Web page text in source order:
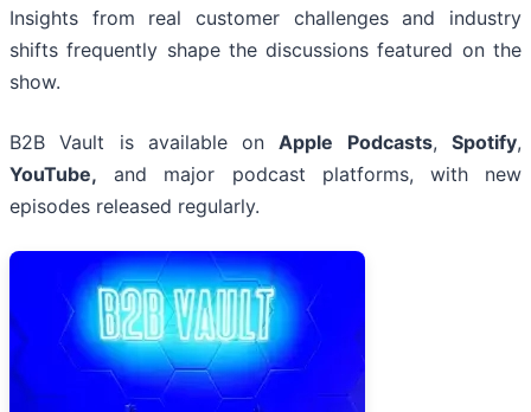
Insights from real customer challenges and industry
shifts frequently shape the discussions featured on the
show.
B2B Vault is available onApple Podcasts,Spotify,
YouTube, and major podcast platforms, with new
episodes released regularly.